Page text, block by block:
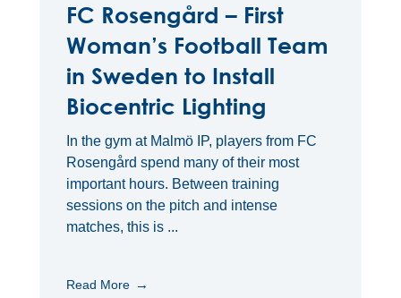
FC Rosengård – First
Woman’s Football Team
in Sweden to Install
Biocentric Lighting
In the gym at Malmö IP, players from FC
Rosengård spend many of their most
important hours. Between training
sessions on the pitch and intense
matches, this is ...
Read More